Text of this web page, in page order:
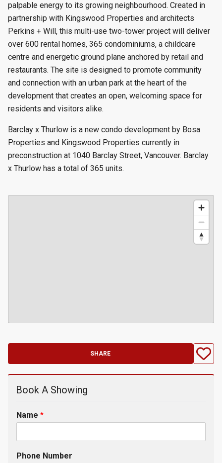
palpable energy to its growing neighbourhood. Created in
partnership with Kingswood Properties and architects
Perkins + Will, this multi-use two-tower project will deliver
over 600 rental homes, 365 condominiums, a childcare
centre and energetic ground plane anchored by retail and
restaurants. The site is designed to promote community
and connection with an urban park at the heart of the
development that creates an open, welcoming space for
residents and visitors alike.
Barclay x Thurlow is a new condo development by Bosa
Properties and Kingswood Properties currently in
preconstruction at 1040 Barclay Street, Vancouver. Barclay
x Thurlow has a total of 365 units.
SHARE
Book A Showing
Name *
Phone Number